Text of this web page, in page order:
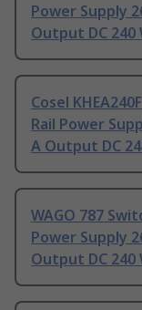
Power Supply
Output DC 240
Cosel
Rail Power
A Output DC
WAGO 787
Power Supply
Output DC 240